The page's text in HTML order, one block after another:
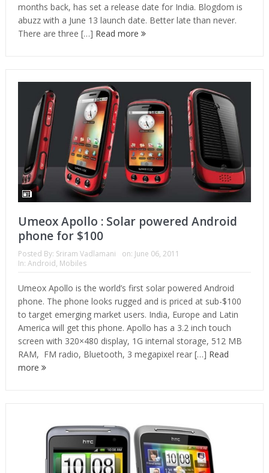
months back, has set a release date for India. Blogdom is
abuzz with a June 13 launch date. Better late than never.
There are three […] Read more
Umeox Apollo : Solar powered Android
phone for $100
Posted By: Sriram Vadlamani on: June 06, 2011
In: Android, Mobiles
Umeox Apollo is the world’s first solar powered Android
phone. The phone looks rugged and is priced at sub-$100
to target emerging market users. India, Europe and Latin
America will get this phone. Apollo has a 3.2 inch touch
screen with 320×480 display, 1G internal storage, 512 MB
RAM, FM radio, Bluetooth, 3 megapixel rear […] Read
more